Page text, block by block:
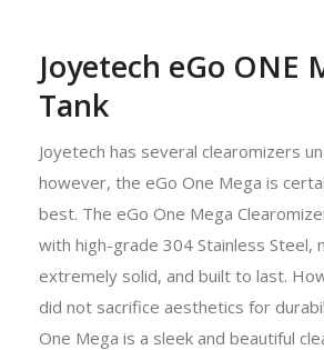
Joyetech eGo ONE
Tank
Joyetech has several clearomizers
however, the eGo One Mega is
best. The eGo One Mega
with high-grade 304 Stainless Steel,
extremely solid, and built to last.
did not sacrifice aesthetics for
One Mega is a sleek and beautiful